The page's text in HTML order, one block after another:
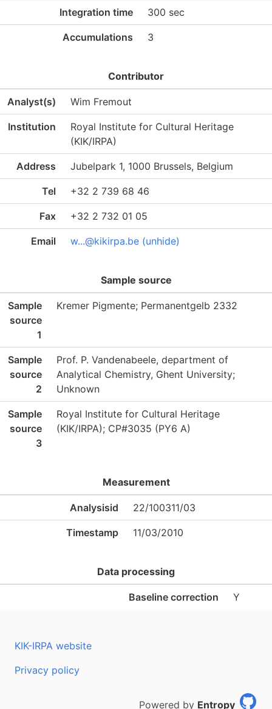
Integration time 300 sec
Accumulations 3
Contributor
Analyst(s) Wim Fremout
Institution
Royal Institute for Cultural Heritage
(KIK/IRPA)
Address Jubelpark 1, 1000 Brussels, Belgium
Tel +32 2 739 68 46
Fax +32 2 732 01 05
Email w...@kikirpa.be (unhide)
Sample source
Sample
source
1
Kremer Pigmente; Permanentgelb 2332
Sample
source
2
Prof. P. Vandenabeele, department of
Analytical Chemistry, Ghent University;
Unknown
Sample
source
3
Royal Institute for Cultural Heritage
(KIK/IRPA); CP#3035 (PY6 A)
Measurement
Analysisid 22/100311/03
Timestamp 11/03/2010
Data processing
Baseline correction Y
KIK-IRPA website
Privacy policy
Powered by Entropy